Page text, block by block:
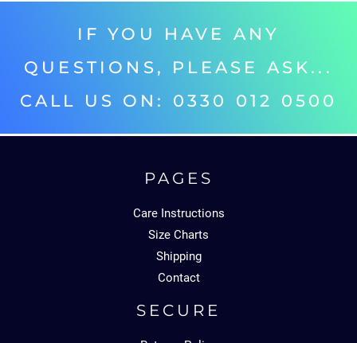
IF YOU HAVE ANY
QUESTIONS, PLEASE ASK...
CALL US ON: 0330 012 0500‬
PAGES
Care Instructions
Size Charts
Shipping
Contact
SECURE